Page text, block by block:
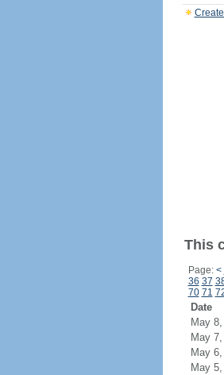
This
Page: <
36 37
70 71
Date
May
May
May
May